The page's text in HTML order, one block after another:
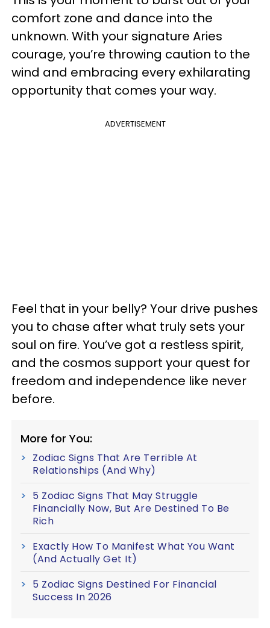
comfort zone and dance into the
unknown. With your signature Aries
courage, you’re throwing caution to the
wind and embracing every exhilarating
opportunity that comes your way.
ADVERTISEMENT
Feel that in your belly? Your drive pushes
you to chase after what truly sets your
soul on fire. You’ve got a restless spirit,
and the cosmos support your quest for
freedom and independence like never
before.
More for You:
Zodiac Signs That Are Terrible At
Relationships (And Why)
5 Zodiac Signs That May Struggle
Financially Now, But Are Destined To Be
Rich
Exactly How To Manifest What You Want
(And Actually Get It)
5 Zodiac Signs Destined For Financial
Success In 2026